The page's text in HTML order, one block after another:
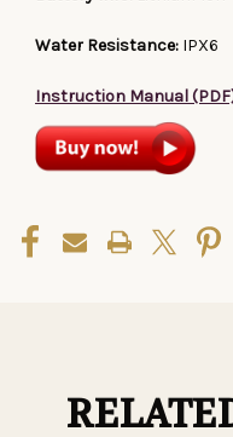
Water Resistance: IPX6
Instruction Manual